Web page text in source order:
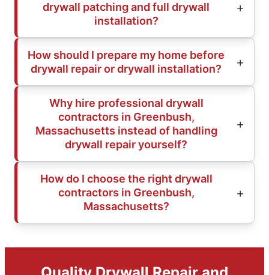
drywall patching and full drywall
installation?
How should I prepare my home before
drywall repair or drywall installation?
Why hire professional drywall
contractors in Greenbush,
Massachusetts instead of handling
drywall repair yourself?
How do I choose the right drywall
contractors in Greenbush,
Massachusetts?